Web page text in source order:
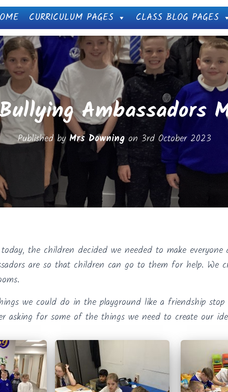
CURRICULUM PAGES CLASS BLOG PAGES
Ambassadors
Published by Mrs Downingon 3rd October 2023
the children decided we needed to make
are so that children can go to them for help. We
we could do in the playground like a friendship stop
asking for some of the things we need to create our